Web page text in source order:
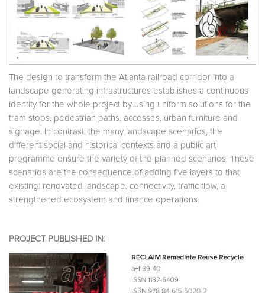
The design to transform the Atlanta railroad corridor into a
landscape generating infrastructures establishes a continuous
identity for the whole project by using uniform solutions for the
tram stops, pedestrian paths, accesses, urban furniture and
signage. In contrast, the many landscape scenarios, the
different social and historical contexts and a public art
programme ensure the variety of the planned scenarios. These
scenarios are the consequence of adding five layers to that
existing: renovated landscape, connectivity, traffic flow, a
strengthened ecosystem and finance operations.
PROJECT PUBLISHED IN: